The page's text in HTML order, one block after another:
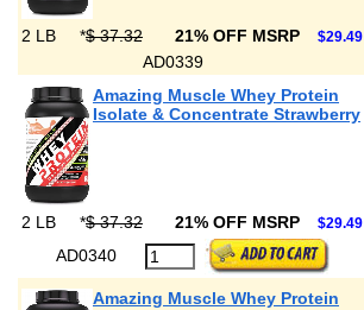
2 LB *$ 37.32 21% OFF MSRP $29.49
AD0339
Amazing Muscle Whey Protein
Isolate & Concentrate Strawberry
2 LB *$ 37.32 21% OFF MSRP $29.49
AD0340
Amazing Muscle Whey Protein